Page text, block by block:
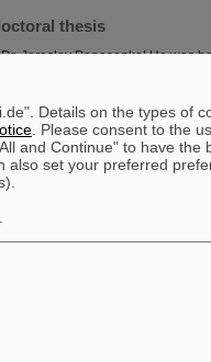
thesis
Jaroslav Panasenko! He was
Award" of the CiS Research
Physics Institute of the
Matter) experiment.
under Extreme Conditions"
birthday — GSI/FAIR
from November 7 to 9, 2023,
mall in the heart of
one. Employees were available
Details on the types of
. Please consent to the
and Continue" to have the
also set your preferred